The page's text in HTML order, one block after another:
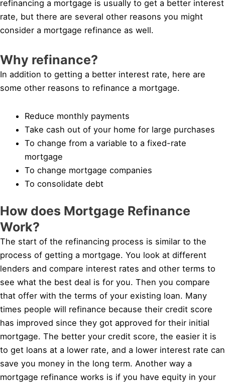
refinancing a mortgage is usually to get a better interest
rate, but there are several other reasons you might
consider a mortgage refinance as well.
Why refinance?
In addition to getting a better interest rate, here are
some other reasons to refinance a mortgage.
Reduce monthly payments
Take cash out of your home for large purchases
To change from a variable to a fixed-rate
mortgage
To change mortgage companies
To consolidate debt
How does Mortgage Refinance
Work?
The start of the refinancing process is similar to the
process of getting a mortgage. You look at different
lenders and compare interest rates and other terms to
see what the best deal is for you. Then you compare
that offer with the terms of your existing loan. Many
times people will refinance because their credit score
has improved since they got approved for their initial
mortgage. The better your credit score, the easier it is
to get loans at a lower rate, and a lower interest rate can
save you money in the long term. Another way a
mortgage refinance works is if you have equity in your